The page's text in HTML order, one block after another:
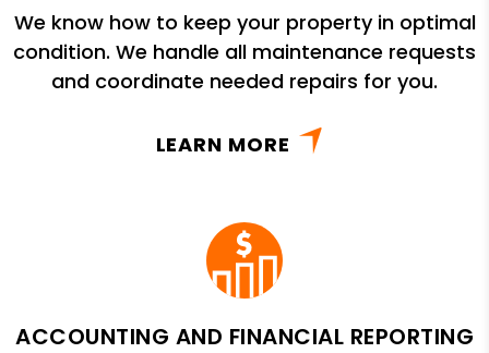
We know how to keep your property in optimal
condition. We handle all maintenance requests
and coordinate needed repairs for you.
LEARN MORE
ACCOUNTING AND FINANCIAL REPORTING